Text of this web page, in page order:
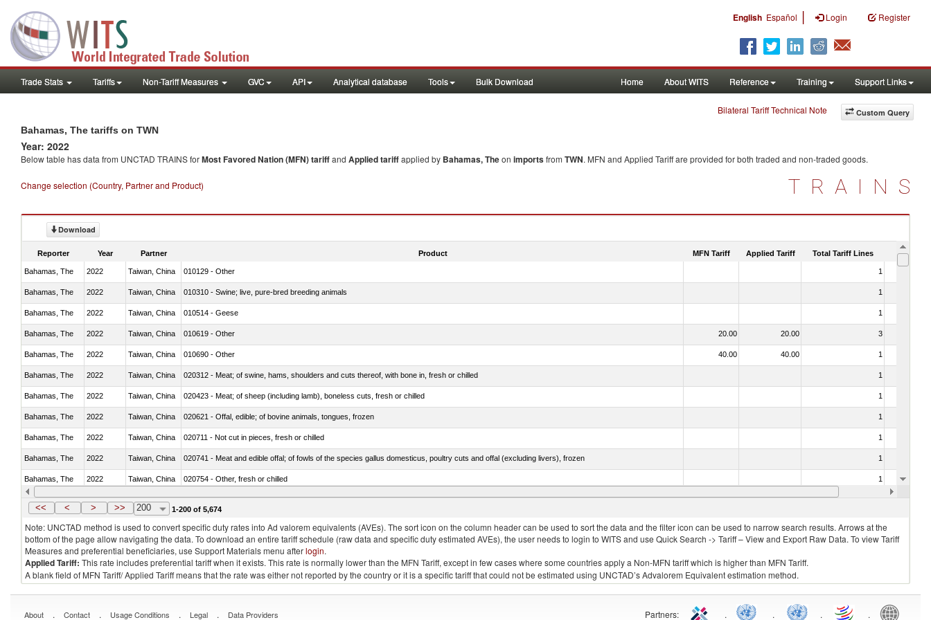
English Español | Login Register
Trade Stats Tariffs Non-Tariff Measures GVC API Analytical database Tools Bulk Download Home About WITS Reference Training Support Links
Custom Query
Bilateral Tariff Technical Note
Bahamas, The tariffs on TWN
Year: 2022
Below table has data from UNCTAD TRAINS forMost Favored Nation (MFN) tariffand Applied tariffapplied by Bahamas, Theon importsfrom TWN. MFN and Applied Tariff are provided for both traded and non-traded goods.
Change selection (Country, Partner and Product) TRAINS
Download
Reporter Year Partner Product MFN Tariff Applied Tariff Total Tariff Lines Is
Bahamas, The 2022 Taiwan, China 010129 - Other 1
Bahamas, The 2022 Taiwan, China 010310 - Swine; live, pure-bred breeding animals 1
Bahamas, The 2022 Taiwan, China 010514 - Geese 1
Bahamas, The 2022 Taiwan, China 010619 - Other 20.00 20.00 3
Bahamas, The 2022 Taiwan, China 010690 - Other 40.00 40.00 1
Bahamas, The 2022 Taiwan, China 020312 - Meat; of swine, hams, shoulders and cuts thereof, with bone in, fresh or chilled 1
Bahamas, The 2022 Taiwan, China 020423 - Meat; of sheep (including lamb), boneless cuts, fresh or chilled 1
Bahamas, The 2022 Taiwan, China 020621 - Offal, edible; of bovine animals, tongues, frozen 1
Bahamas, The 2022 Taiwan, China 020711 - Not cut in pieces, fresh or chilled 1
Bahamas, The 2022 Taiwan, China 020741 - Meat and edible offal; of fowls of the species gallus domesticus, poultry cuts and offal (excluding livers), frozen 1
Bahamas, The 2022 Taiwan, China 020754 - Other, fresh or chilled 1
Bahamas, The 2022 Taiwan, China 020890 - Meat and edible meat offal; n.e.s. in chapter 2, fresh, chilled or frozen 10.00 10.00
<< < > >> 200 1-200 of 5,674
Note: UNCTAD method is used to convert specific duty rates into Ad valorem equivalents (AVEs). The sort icon on the column header can be used to sort the data and the filter icon can be used to narrow search results. Arrows at the
bottom of the page allow navigating the data. To download an entire tariff schedule (raw data and specific duty estimated AVEs), the user needs to login to WITS and use Quick Search -> Tariff – View and Export Raw Data. To view Tariff
Measures and preferential beneficiaries, use Support Materials menu afterlogin.
Applied Tariff: This rate includes preferential tariff when it exists. This rate is normally lower than the MFN Tariff, except in few cases where some countries apply a Non-MFN tariff which is higher than MFN Tariff.
A blank field of MFN Tariff/ Applied Tariff means that the rate was either not reported by the country or it is a specific tariff that could not be estimated using UNCTAD’s Advalorem Equivalent estimation method.
About . Contact . Usage Conditions . Legal . Data Providers Partners: . . . .